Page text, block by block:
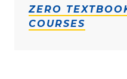
ZERO
COURSES